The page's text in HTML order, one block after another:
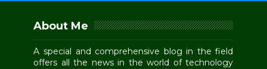
About Me
A special and comprehensive blog in the field
offers all the news in the world of technology